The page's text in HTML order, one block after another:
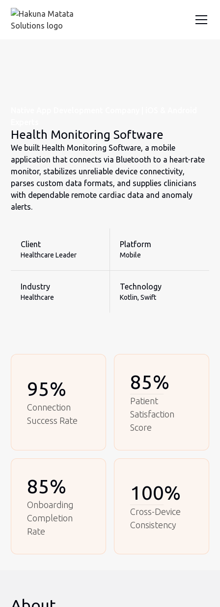
Health Monitoring Software
We built Health Monitoring Software, a mobile
application that connects via Bluetooth to a heart-rate
monitor, stabilizes unreliable device connectivity,
parses custom data formats, and supplies clinicians
with dependable remote cardiac data and anomaly
alerts.
Client
Healthcare Leader
Platform
Mobile
Industry
Healthcare
Technology
Kotlin, Swift
95%
Connection
Success Rate
85%
Onboarding
Completion
Rate
85%
Patient
Satisfaction
Score
100%
Cross-Device
Consistency